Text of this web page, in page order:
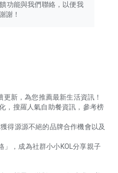
功能與我們聯絡，以便我
謝！
新，為您推薦最新生活資訊！
，搜羅人氣自助餐資訊，參考榜
得源源不絕的品牌合作機會以及
」，成為社群小小KOL分享親子